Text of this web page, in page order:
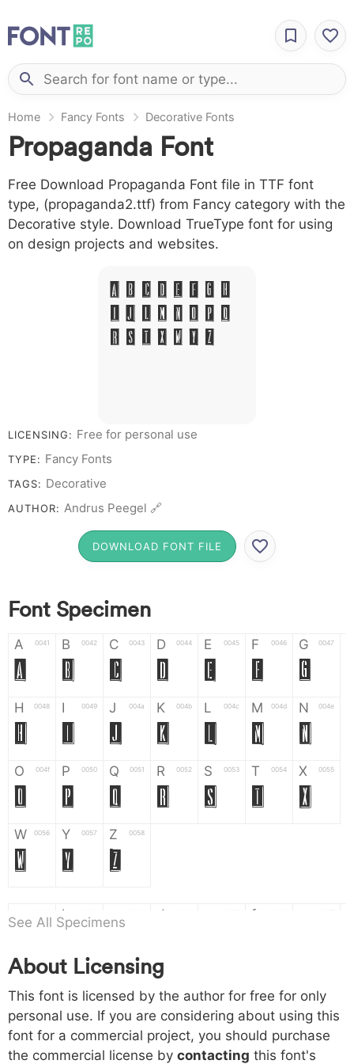
Home Fancy Fonts Decorative Fonts
Propaganda Font
Free Download Propaganda Font file in TTF font
type, (propaganda2.ttf) from Fancy category with the
Decorative style. Download TrueType font for using
on design projects and websites.
A B C D E F G H
I J L M N O P Q
R S T X W Y Z &
LICENSING: Free for personal use
TYPE: Fancy Fonts
TAGS: Decorative
AUTHOR: Andrus Peegel 🔗
DOWNLOAD FONT FILE
Font Specimen
A 0041
A
B 0042
B
C 0043
C
D 0044
D
E 0045
E
F 0046
F
G 0047
G
H 0048
H
I 0049
I
J 004a
J
K 004b
K
L 004c
L
M 004d
M
N 004e
N
O 004f
O
P 0050
P
Q 0051
Q
R 0052
R
S 0053
S
T 0054
T
X 0055
X
W 0056
W
Y 0057
Y
Z 0058
Z
a b d f
h 0068
h
i 0069
i
j 006a
j
k
k l m n
o 006f p 0070 q 0071 r 0072 s 0073 t 0074 x 0075
See All Specimens
About Licensing
This font is licensed by the author for free for only
personal use. If you are considering about using this
font for a commercial project, you should purchase
the commercial license by contacting this font's